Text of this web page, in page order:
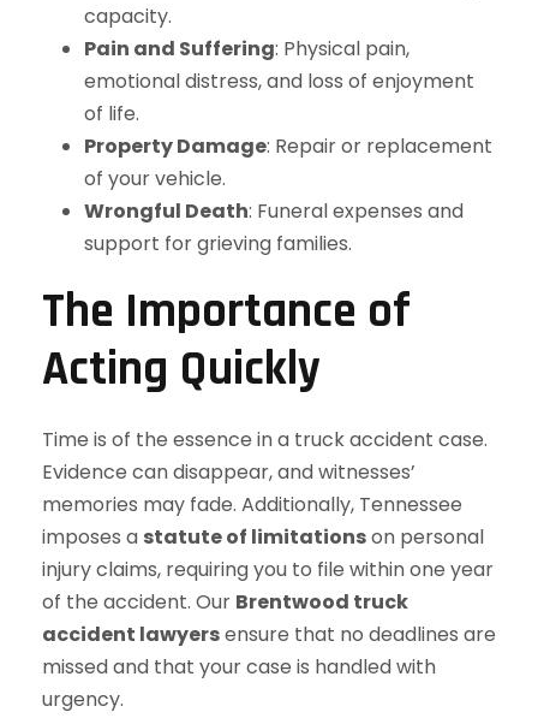
capacity.
Pain and Suffering: Physical pain,
emotional distress, and loss of enjoyment
of life.
Property Damage: Repair or replacement
of your vehicle.
Wrongful Death: Funeral expenses and
support for grieving families.
The Importance of
Acting Quickly
Time is of the essence in a truck accident case.
Evidence can disappear, and witnesses’
memories may fade. Additionally, Tennessee
imposes a statute of limitationson personal
injury claims, requiring you to file within one year
of the accident. Our Brentwood truck
accident lawyersensure that no deadlines are
missed and that your case is handled with
urgency.